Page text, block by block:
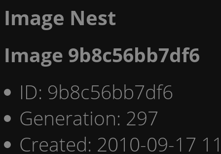
Image Nest
Image 9b8c56bb7df6
ID: 9b8c56bb7df6
Generation: 297
Created: 2010-09-17